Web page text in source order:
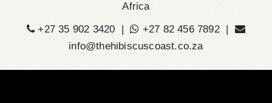
Africa
+27 35 902 3420 |
+27 82 456 7892 |
info@thehibiscuscoast.co.za